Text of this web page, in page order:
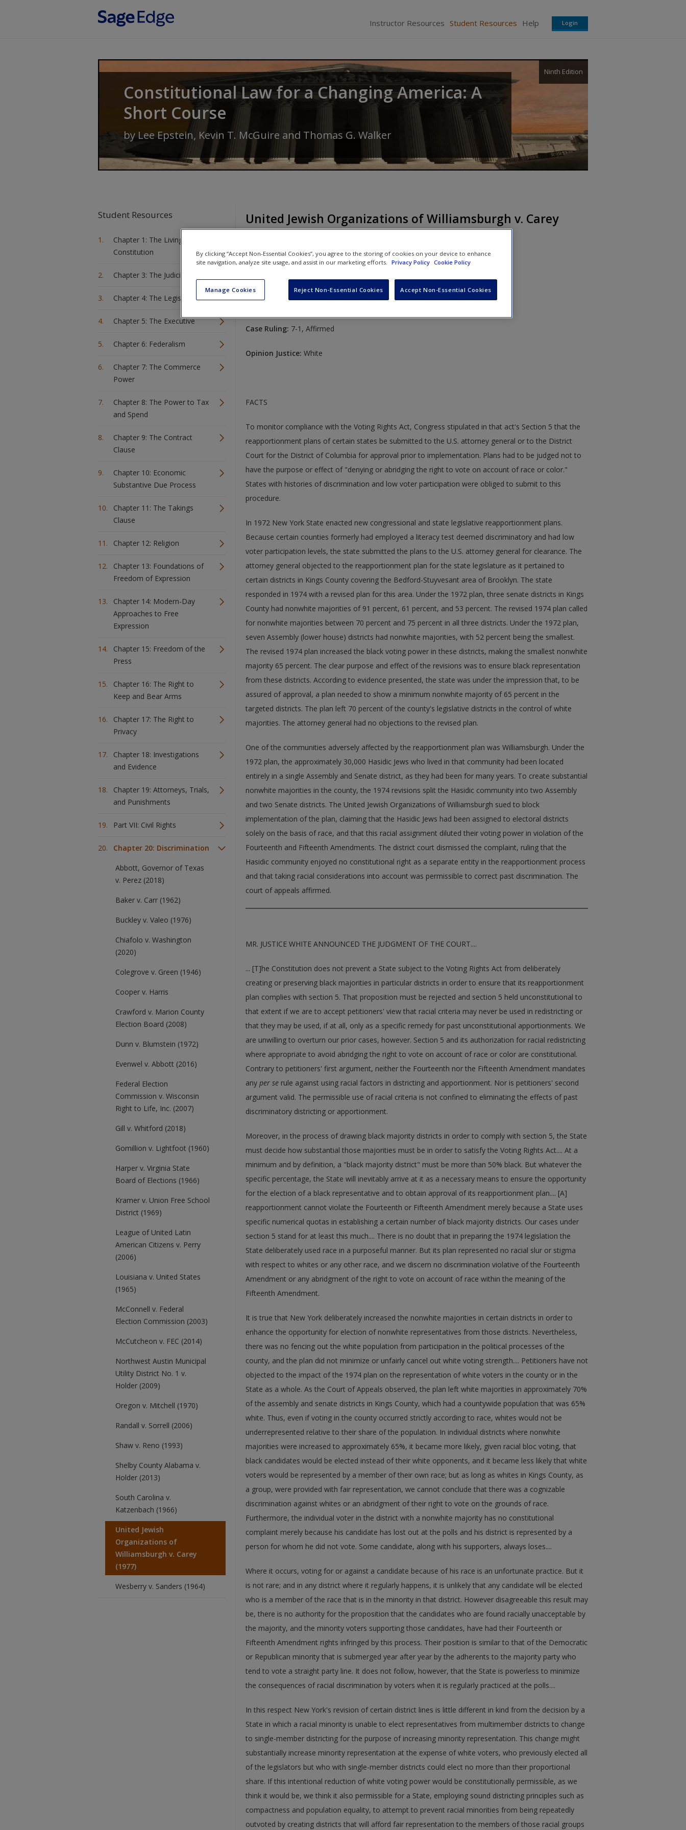
Instructor Resources Student Resources Help Login
Constitutional Law for a Changing America: A
Short Course
Ninth Edition
byLee Epstein, Kevin T. McGuire and Thomas G. Walker
Student Resources
Chapter 1: The Living
Constitution
Chapter 3: The Judiciary
Chapter 4: The Legislature
Chapter 5: The Executive
Chapter 6: Federalism
Chapter 7: The Commerce
Power
Chapter 8: The Power to Tax
and Spend
Chapter 9: The Contract
Clause
Chapter 10: Economic
Substantive Due Process
Chapter 11: The Takings
Clause
Chapter 12: Religion
Chapter 13: Foundations of
Freedom of Expression
Chapter 14: Modern-Day
Approaches to Free
Expression
Chapter 15: Freedom of the
Press
Chapter 16: The Right to
Keep and Bear Arms
Chapter 17: The Right to
Privacy
Chapter 18: Investigations
and Evidence
Chapter 19: Attorneys, Trials,
and Punishments
Part VII: Civil Rights
Chapter 20: Discrimination
Abbott, Governor of Texas
v. Perez (2018)
Baker v. Carr (1962)
Buckley v. Valeo (1976)
Chiafolo v. Washington
(2020)
Colegrove v. Green (1946)
Cooper v. Harris
Crawford v. Marion County
Election Board (2008)
Dunn v. Blumstein (1972)
Evenwel v. Abbott (2016)
Federal Election
Commission v. Wisconsin
Right to Life, Inc. (2007)
Gill v. Whitford (2018)
Gomillion v. Lightfoot (1960)
Harper v. Virginia State
Board of Elections (1966)
Kramer v. Union Free School
District (1969)
League of United Latin
American Citizens v. Perry
(2006)
Louisiana v. United States
(1965)
McConnell v. Federal
Election Commission (2003)
McCutcheon v. FEC (2014)
Northwest Austin Municipal
Utility District No. 1 v.
Holder (2009)
Oregon v. Mitchell (1970)
Randall v. Sorrell (2006)
Shaw v. Reno (1993)
Shelby County Alabama v.
Holder (2013)
South Carolina v.
Katzenbach (1966)
United Jewish
Organizations of
Williamsburgh v. Carey
(1977)
Wesberry v. Sanders (1964)
United Jewish Organizations of Williamsburgh v. Carey
(1977)
United Jewish Organizations of Williamsburgh v. Carey
430 U.S. 144
Case Ruling: 7-1, Affirmed
Opinion Justice: White
FACTS
To monitor compliance with the Voting Rights Act, Congress stipulated in that act's Section 5 that the
reapportionment plans of certain states be submitted to the U.S. attorney general or to the District
Court for the District of Columbia for approval prior to implementation. Plans had to be judged not to
have the purpose or effect of "denying or abridging the right to vote on account of race or color."
States with histories of discrimination and low voter participation were obliged to submit to this
procedure.
In 1972 New York State enacted new congressional and state legislative reapportionment plans.
Because certain counties formerly had employed a literacy test deemed discriminatory and had low
voter participation levels, the state submitted the plans to the U.S. attorney general for clearance. The
attorney general objected to the reapportionment plan for the state legislature as it pertained to
certain districts in Kings County covering the Bedford-Stuyvesant area of Brooklyn. The state
responded in 1974 with a revised plan for this area. Under the 1972 plan, three senate districts in Kings
County had nonwhite majorities of 91 percent, 61 percent, and 53 percent. The revised 1974 plan called
for nonwhite majorities between 70 percent and 75 percent in all three districts. Under the 1972 plan,
seven Assembly (lower house) districts had nonwhite majorities, with 52 percent being the smallest.
The revised 1974 plan increased the black voting power in these districts, making the smallest nonwhite
majority 65 percent. The clear purpose and effect of the revisions was to ensure black representation
from these districts. According to evidence presented, the state was under the impression that, to be
assured of approval, a plan needed to show a minimum nonwhite majority of 65 percent in the
targeted districts. The plan left 70 percent of the county's legislative districts in the control of white
majorities. The attorney general had no objections to the revised plan.
One of the communities adversely affected by the reapportionment plan was Williamsburgh. Under the
1972 plan, the approximately 30,000 Hasidic Jews who lived in that community had been located
entirely in a single Assembly and Senate district, as they had been for many years. To create substantial
nonwhite majorities in the county, the 1974 revisions split the Hasidic community into two Assembly
and two Senate districts. The United Jewish Organizations of Williamsburgh sued to block
implementation of the plan, claiming that the Hasidic Jews had been assigned to electoral districts
solely on the basis of race, and that this racial assignment diluted their voting power in violation of the
Fourteenth and Fifteenth Amendments. The district court dismissed the complaint, ruling that the
Hasidic community enjoyed no constitutional right as a separate entity in the reapportionment process
and that taking racial considerations into account was permissible to correct past discrimination. The
court of appeals affirmed.
MR. JUSTICE WHITE ANNOUNCED THE JUDGMENT OF THE COURT....
... [T]he Constitution does not prevent a State subject to the Voting Rights Act from deliberately
creating or preserving black majorities in particular districts in order to ensure that its reapportionment
plan complies with section 5. That proposition must be rejected and section 5 held unconstitutional to
that extent if we are to accept petitioners' view that racial criteria may never be used in redistricting or
that they may be used, if at all, only as a specific remedy for past unconstitutional apportionments. We
are unwilling to overturn our prior cases, however. Section 5 and its authorization for racial redistricting
where appropriate to avoid abridging the right to vote on account of race or color are constitutional.
Contrary to petitioners' first argument, neither the Fourteenth nor the Fifteenth Amendment mandates
any per se rule against using racial factors in districting and apportionment. Nor is petitioners' second
argument valid. The permissible use of racial criteria is not confined to eliminating the effects of past
discriminatory districting or apportionment.
Moreover, in the process of drawing black majority districts in order to comply with section 5, the State
must decide how substantial those majorities must be in order to satisfy the Voting Rights Act.... At a
minimum and by definition, a "black majority district" must be more than 50% black. But whatever the
specific percentage, the State will inevitably arrive at it as a necessary means to ensure the opportunity
for the election of a black representative and to obtain approval of its reapportionment plan.... [A]
reapportionment cannot violate the Fourteenth or Fifteenth Amendment merely because a State uses
specific numerical quotas in establishing a certain number of black majority districts. Our cases under
section 5 stand for at least this much.... There is no doubt that in preparing the 1974 legislation the
State deliberately used race in a purposeful manner. But its plan represented no racial slur or stigma
with respect to whites or any other race, and we discern no discrimination violative of the Fourteenth
Amendment or any abridgment of the right to vote on account of race within the meaning of the
Fifteenth Amendment.
It is true that New York deliberately increased the nonwhite majorities in certain districts in order to
enhance the opportunity for election of nonwhite representatives from those districts. Nevertheless,
there was no fencing out the white population from participation in the political processes of the
county, and the plan did not minimize or unfairly cancel out white voting strength.... Petitioners have not
objected to the impact of the 1974 plan on the representation of white voters in the county or in the
State as a whole. As the Court of Appeals observed, the plan left white majorities in approximately 70%
of the assembly and senate districts in Kings County, which had a countywide population that was 65%
white. Thus, even if voting in the county occurred strictly according to race, whites would not be
underrepresented relative to their share of the population. In individual districts where nonwhite
majorities were increased to approximately 65%, it became more likely, given racial bloc voting, that
black candidates would be elected instead of their white opponents, and it became less likely that white
voters would be represented by a member of their own race; but as long as whites in Kings County, as
a group, were provided with fair representation, we cannot conclude that there was a cognizable
discrimination against whites or an abridgment of their right to vote on the grounds of race.
Furthermore, the individual voter in the district with a nonwhite majority has no constitutional
complaint merely because his candidate has lost out at the polls and his district is represented by a
person for whom he did not vote. Some candidate, along with his supporters, always loses....
Where it occurs, voting for or against a candidate because of his race is an unfortunate practice. But it
is not rare; and in any district where it regularly happens, it is unlikely that any candidate will be elected
who is a member of the race that is in the minority in that district. However disagreeable this result may
be, there is no authority for the proposition that the candidates who are found racially unacceptable by
the majority, and the minority voters supporting those candidates, have had their Fourteenth or
Fifteenth Amendment rights infringed by this process. Their position is similar to that of the Democratic
or Republican minority that is submerged year after year by the adherents to the majority party who
tend to vote a straight party line. It does not follow, however, that the State is powerless to minimize
the consequences of racial discrimination by voters when it is regularly practiced at the polls....
In this respect New York's revision of certain district lines is little different in kind from the decision by a
State in which a racial minority is unable to elect representatives from multimember districts to change
to single-member districting for the purpose of increasing minority representation. This change might
substantially increase minority representation at the expense of white voters, who previously elected all
of the legislators but who with single-member districts could elect no more than their proportional
share. If this intentional reduction of white voting power would be constitutionally permissible, as we
think it would be, we think it also permissible for a State, employing sound districting principles such as
compactness and population equality, to attempt to prevent racial minorities from being repeatedly
outvoted by creating districts that will afford fair representation to the members of those racial groups
By clicking “Accept Non-Essential Cookies”, you agree to the storing of cookies on your device to enhance
site navigation, analyze site usage, and assist in our marketing efforts. Privacy Policy Cookie Policy
Manage Cookies Reject Non-Essential Cookies Accept Non-Essential Cookies